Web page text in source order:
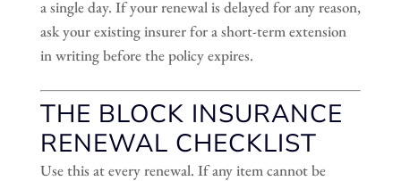
a single day. If your renewal is delayed for any reason,
ask your existing insurer for a short-term extension
in writing before the policy expires.
THE BLOCK INSURANCE
RENEWAL CHECKLIST
Use this at every renewal. If any item cannot be